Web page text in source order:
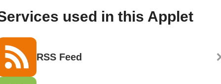
used in this Applet
RSS Feed